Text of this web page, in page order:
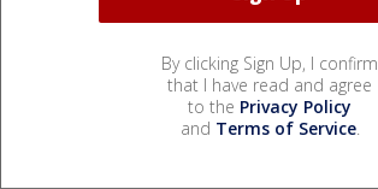
By clicking Sign Up, I confirm
that I have read and agree
to the Privacy Policy
and Terms of Service.